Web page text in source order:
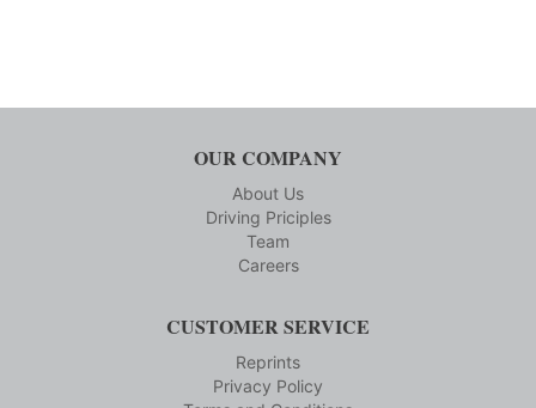
OUR COMPANY
About Us
Driving Priciples
Team
Careers
CUSTOMER SERVICE
Reprints
Privacy Policy